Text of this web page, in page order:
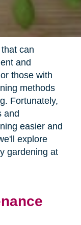
can
and
those with
methods
Fortunately,
and
easier and
explore
gardening at